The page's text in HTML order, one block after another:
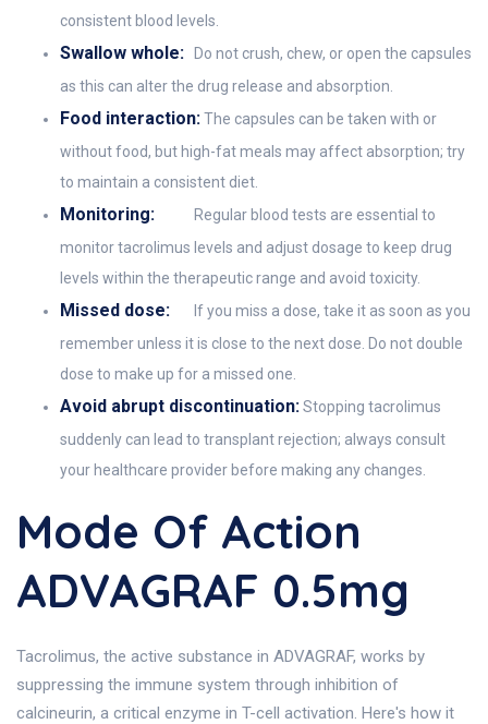
consistent blood levels.
Swallow whole:
Do not crush, chew, or open the capsules
as this can alter the drug release and absorption.
Food interaction:The capsules can be taken with or
without food, but high-fat meals may affect absorption; try
to maintain a consistent diet.
Monitoring:
Regular blood tests are essential to
monitor tacrolimus levels and adjust dosage to keep drug
levels within the therapeutic range and avoid toxicity.
Missed dose:
If you miss a dose, take it as soon as you
remember unless it is close to the next dose. Do not double
dose to make up for a missed one.
Avoid abrupt discontinuation:Stopping tacrolimus
suddenly can lead to transplant rejection; always consult
your healthcare provider before making any changes.
Mode Of Action
ADVAGRAF 0.5mg
Tacrolimus, the active substance in ADVAGRAF, works by
suppressing the immune system through inhibition of
calcineurin, a critical enzyme in T-cell activation. Here's how it